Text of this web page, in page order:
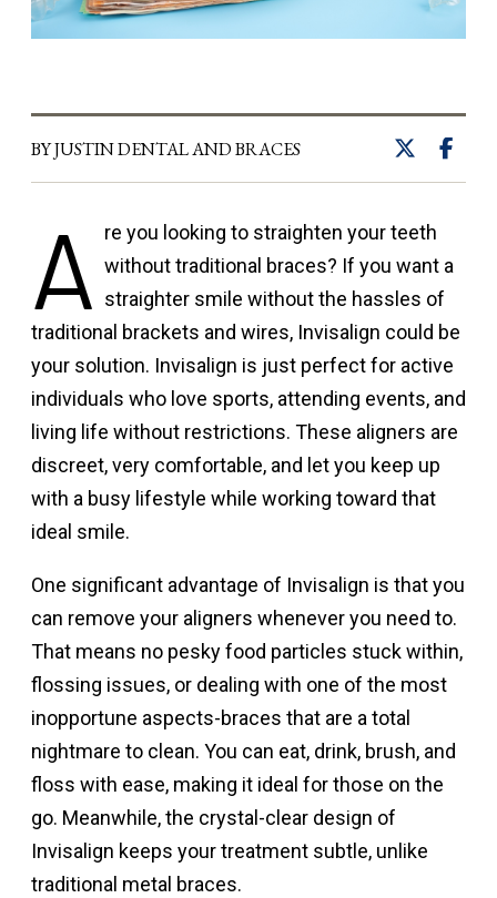
BY JUSTIN DENTAL AND BRACES
A
re you looking to straighten your teeth
without traditional braces? If you want a
straighter smile without the hassles of
traditional brackets and wires, Invisalign could be
your solution. Invisalign is just perfect for active
individuals who love sports, attending events, and
living life without restrictions. These aligners are
discreet, very comfortable, and let you keep up
with a busy lifestyle while working toward that
ideal smile.
One significant advantage of Invisalign is that you
can remove your aligners whenever you need to.
That means no pesky food particles stuck within,
flossing issues, or dealing with one of the most
inopportune aspects-braces that are a total
nightmare to clean. You can eat, drink, brush, and
floss with ease, making it ideal for those on the
go. Meanwhile, the crystal-clear design of
Invisalign keeps your treatment subtle, unlike
traditional metal braces.